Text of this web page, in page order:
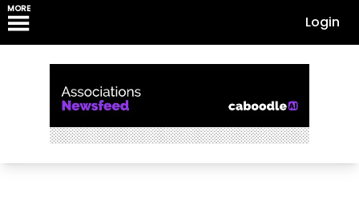
MORE
Login